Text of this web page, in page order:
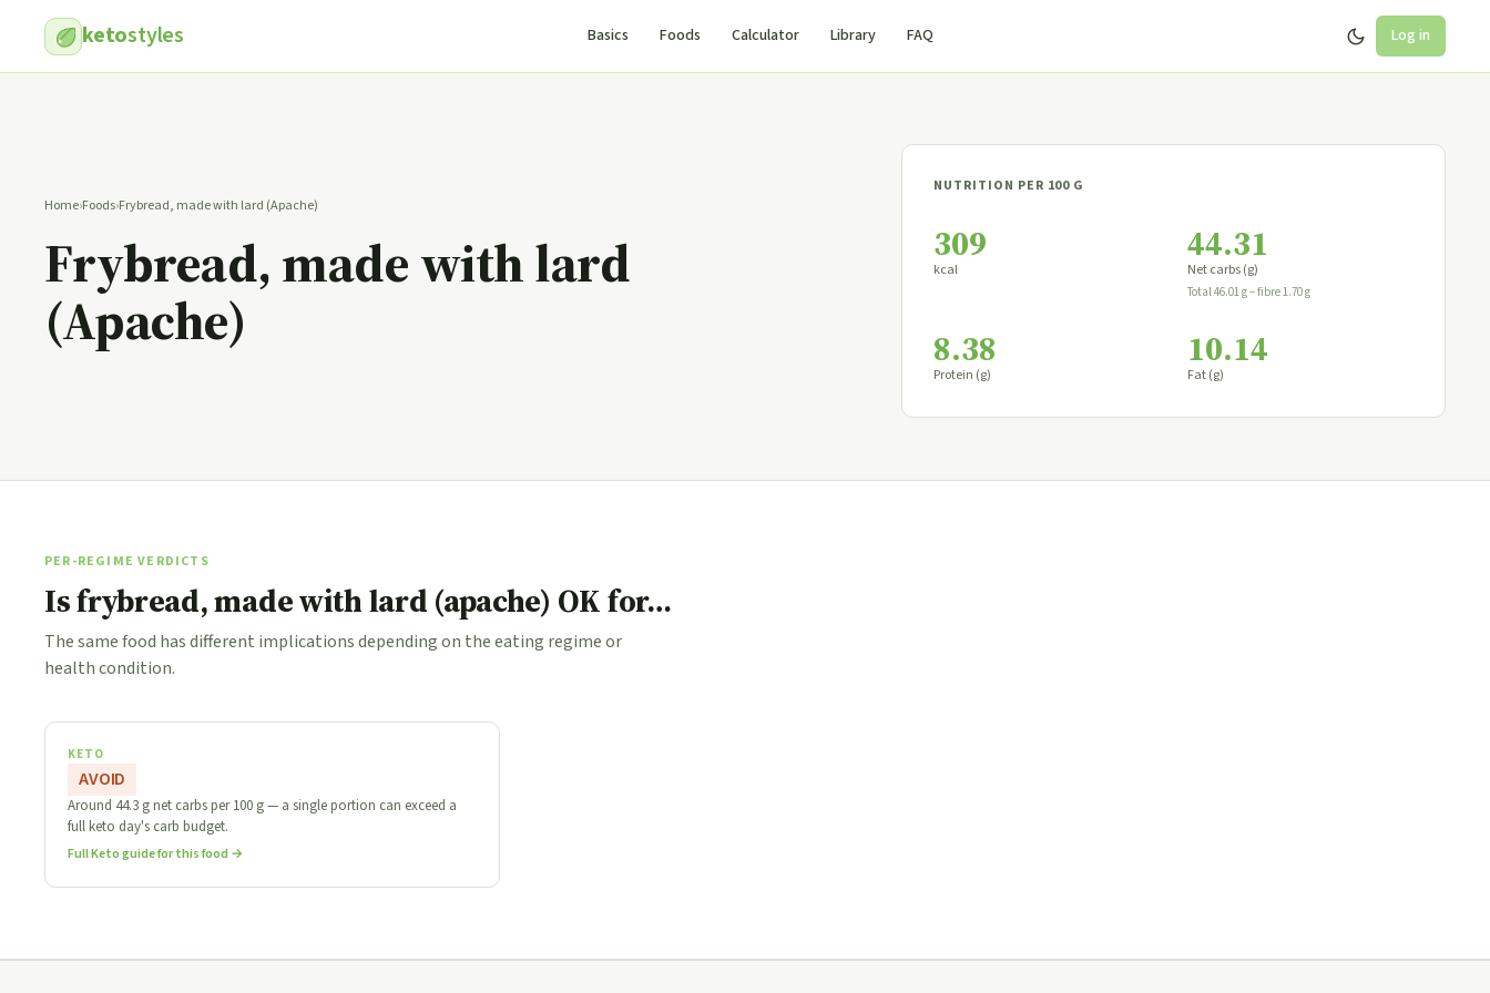
ketostyles Basics Foods Calculator Library FAQ Log in
Home›Foods›Frybread, made with lard (Apache)
Frybread, made with lard
(Apache)
NUTRITION PER 100 G
309
kcal
44.31
Net carbs (g)
Total 46.01 g − fibre 1.70 g
8.38
Protein (g)
10.14
Fat (g)
PER-REGIME VERDICTS
Is frybread, made with lard (apache) OK for…
The same food has different implications depending on the eating regime or
health condition.
KETO
AVOID
Around 44.3 g net carbs per 100 g — a single portion can exceed a
full keto day's carb budget.
Full Keto guide for this food →